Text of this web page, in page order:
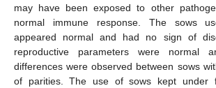
may have been exposed to other
normal immune response. The sows
appeared normal and had no sign of
reproductive parameters were normal
differences were observed between sows
of parities. The use of sows kept under